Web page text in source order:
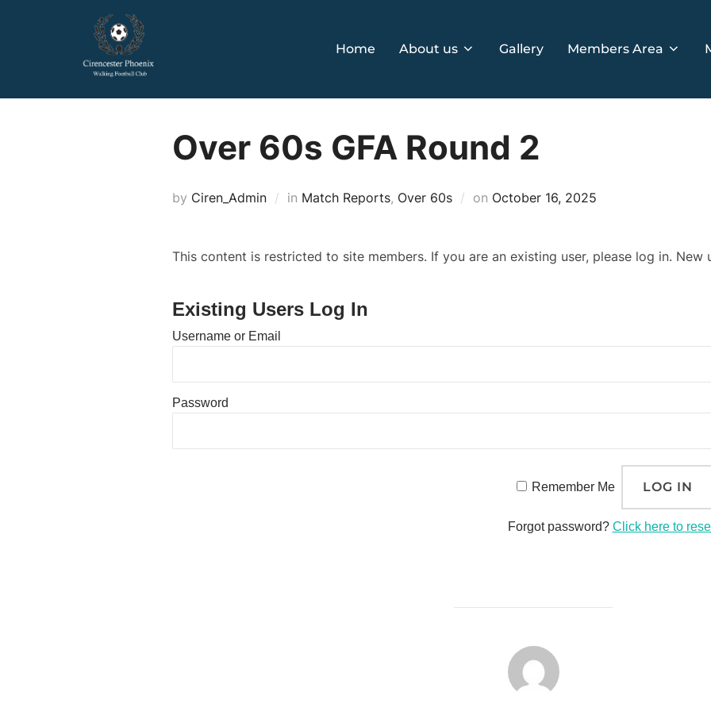
Home About us Gallery Members Area
Over 60s GFA Round 2
by Ciren_Admin in Match Reports, Over 60s on Posted
October 16, 2025
This content is restricted to site members. If you are an existing user, please log in. New
Existing Users Log In
Username or Email
Password
Remember Me
Forgot password? Click here to
POST AUTHOR